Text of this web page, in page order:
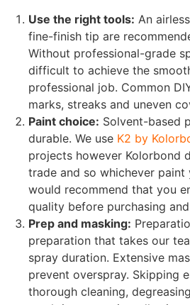
Use the right tools: An
fine-finish tip are
Without professional-grade
difficult to achieve the
professional job. Common
marks, streaks and uneven
Paint choice: Solvent-based
durable. We use K2 by
projects however Kolorbond
trade and so whichever paint
would recommend that you
quality before purchasing
Prep and masking:
preparation that takes our
spray duration. Extensive
prevent overspray. Skipping
thorough cleaning,